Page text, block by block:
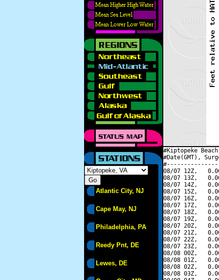
Atlantic City, NJ
Cape May, NJ
Philadelphia, PA
Reedy Pnt, DE
Lewes, DE
#Kiptopeke
#Date(GMT),
08/07 12Z,
08/07 13Z,
08/07 14Z,
08/07 15Z,
08/07 16Z,
08/07 17Z,
08/07 18Z,
08/07 19Z,
08/07 20Z,
08/07 21Z,
08/07 22Z,
08/07 23Z,
08/08 00Z,
08/08 01Z,
08/08 02Z,
08/08 03Z,